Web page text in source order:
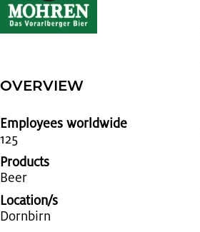
OVERVIEW
Employees worldwide
125
Products
Beer
Location/s
Dorn­birn